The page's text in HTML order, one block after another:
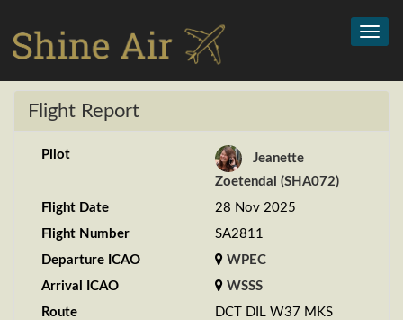
Flight Report
Pilot
Jeanette
Zoetendal (SHA072)
Flight Date
28 Nov 2025
Flight Number
SA2811
Departure ICAO
WPEC
Arrival ICAO
WSSS
Route
DCT DIL W37 MKS